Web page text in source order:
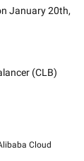
January 20th,
(CLB)
Cloud